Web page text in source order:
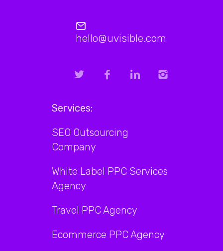
hello@uvisible.com
Services:
SEO Outsourcing
Company
White Label PPC Services
Agency
Travel PPC Agency
Ecommerce PPC Agency